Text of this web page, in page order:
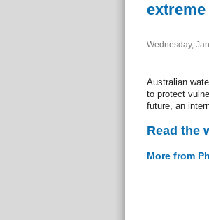
Wednesday,
Australian
to protect
future, an
Read the
More from